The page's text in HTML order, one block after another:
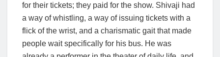
for their tickets; they paid for the show. Shivaji had
a way of whistling, a way of issuing tickets with a
flick of the wrist, and a charismatic gait that made
people wait specifically for his bus. He was